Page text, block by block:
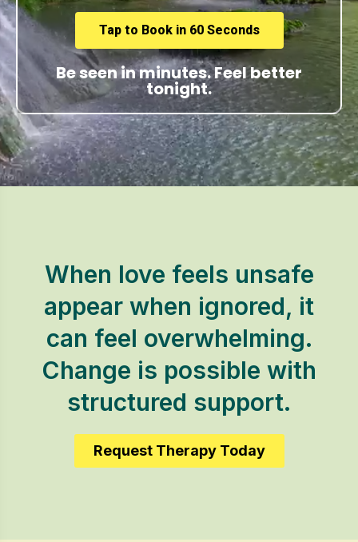
Tap to Book in 60 Seconds
Be seen in minutes. Feel better
tonight.
When love feels unsafe
appear when ignored, it
can feel overwhelming.
Change is possible with
structured support.
Request Therapy Today